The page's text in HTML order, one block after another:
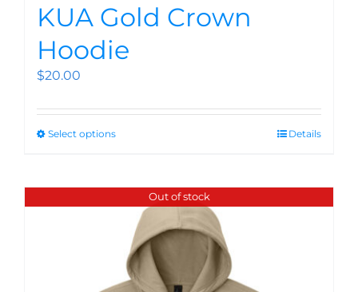
KUA Gold Crown
Hoodie
$20.00
Select options Details
Out of stock